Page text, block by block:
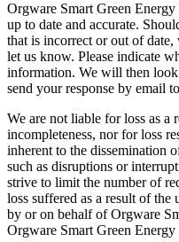
Orgware Smart Green
up to date and accurate.
that is incorrect or out of
let us know. Please indicate
information. We will then look
send your response by email
We are not liable for loss as a
incompleteness, nor for loss
inherent to the dissemination
such as disruptions or
strive to limit the number of
loss suffered as a result of the
by or on behalf of Orgware
Orgware Smart Green